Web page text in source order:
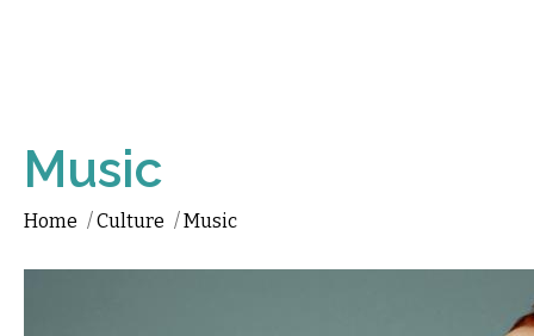
Music
Home /Culture /Music